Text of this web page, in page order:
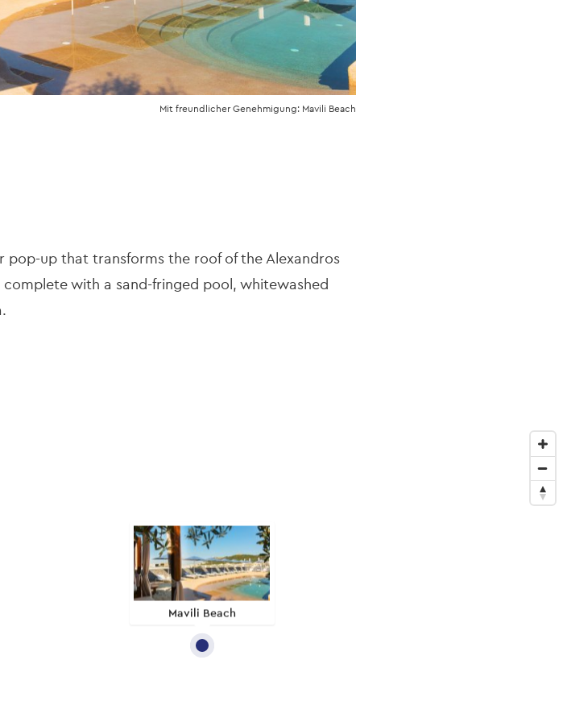
Mit freundlicher Genehmigung: Mavili Beach
pop-up that transforms the roof of the Alexandros
with a sand-fringed pool, whitewashed
Mavili Beach